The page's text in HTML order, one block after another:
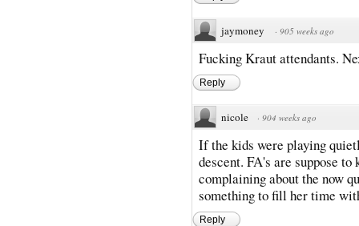
jaymoney · 905 weeks ago
Fucking Kraut attendants.
Reply
nicole · 904 weeks ago
If the kids were playing
descent. FA's are suppose
complaining about the now
something to fill her time
Reply